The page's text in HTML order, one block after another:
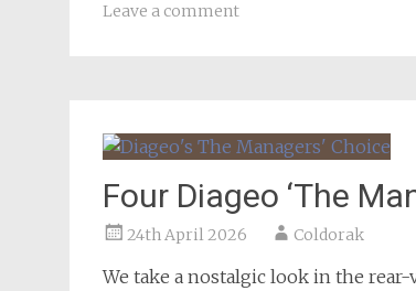
Leave a comment
Four Diageo ‘The
24th April 2026 Coldorak
We take a nostalgic look in the